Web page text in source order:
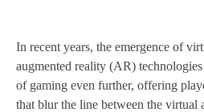
In recent years, the emergence of
augmented reality (AR)
of gaming even further, offering
that blur the line between the virtual